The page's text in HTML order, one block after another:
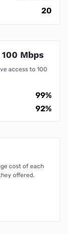
20
Mbps
access to 100
99%
92%
cost of each
offered.